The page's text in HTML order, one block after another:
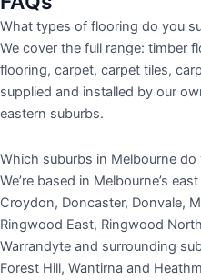
What types of flooring do you
We cover the full range: timber
flooring, carpet, carpet tiles,
supplied and installed by our
eastern suburbs.
Which suburbs in Melbourne do
We’re based in Melbourne’s
Croydon, Doncaster, Donvale,
Ringwood East, Ringwood
Warrandyte and surrounding
Forest Hill, Wantirna and